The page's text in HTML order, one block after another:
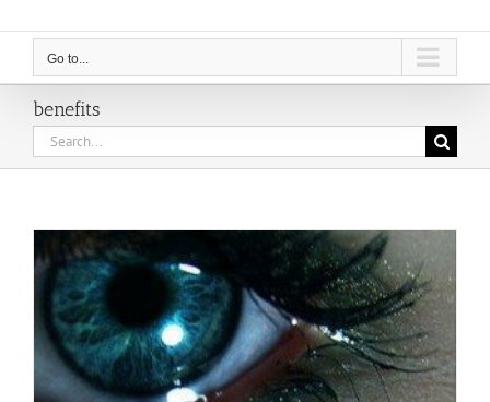
Go to...
benefits
Search
for: